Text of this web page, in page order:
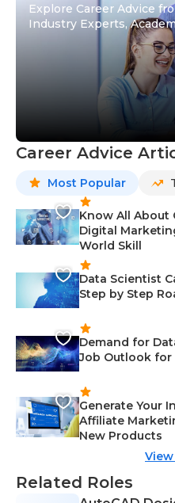
Explore Career Advice
Industry Experts,
Career Advice
Most Popular
Know All About
Digital
World Skill
Data Scientist
Step by Step
Demand for
Job Outlook for
Generate Your
Affiliate
New Products
View
Related Roles